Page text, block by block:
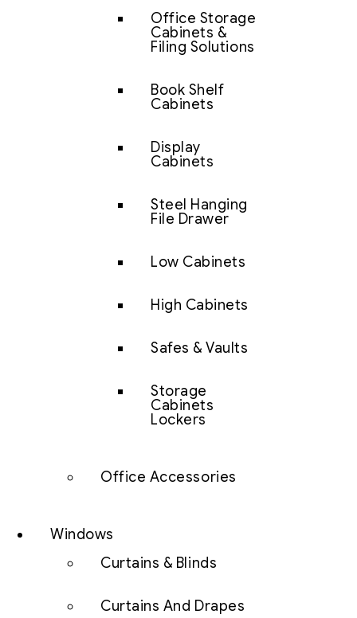
Office Storage
Cabinets &
Filing Solutions
Book Shelf
Cabinets
Display
Cabinets
Steel Hanging
File Drawer
Low Cabinets
High Cabinets
Safes & Vaults
Storage
Cabinets
Lockers
Office Accessories
Windows
Curtains & Blinds
Curtains And Drapes